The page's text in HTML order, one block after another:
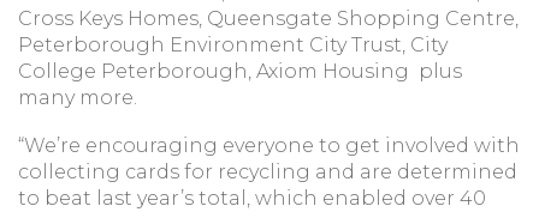
Cross Keys Homes, Queensgate Shopping Centre,
Peterborough Environment City Trust, City
College Peterborough, Axiom Housing plus
many more.
“We’re encouraging everyone to get involved with
collecting cards for recycling and are determined
to beat last year’s total, which enabled over 40